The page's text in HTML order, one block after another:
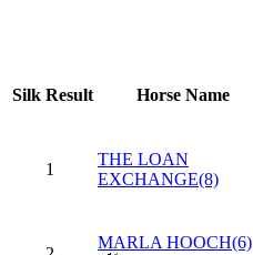
Silk Result Horse Name
1
THE LOAN
EXCHANGE(8)
MARLA HOOCH(6)